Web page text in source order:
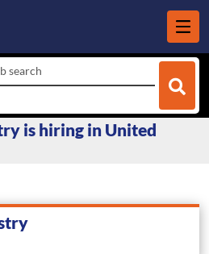
search
is hiring in United